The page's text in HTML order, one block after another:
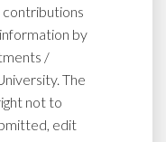
by
/
The
not to
edit